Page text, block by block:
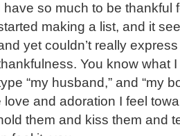
have so much to be thankful
making a list, and it
yet couldn’t really
You know what
“my husband,” and “my
and adoration I feel
them and kiss them and